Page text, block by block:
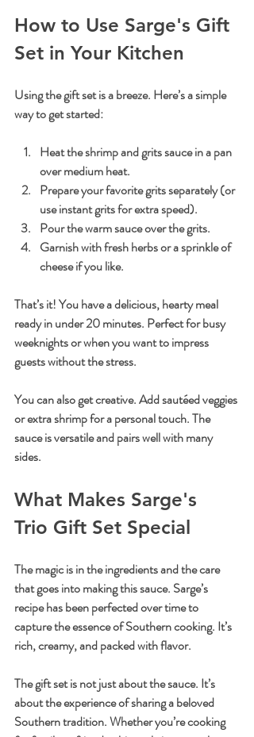
How to Use Sarge's Gift
Set in Your Kitchen
Using the gift set is a breeze. Here’s a simple
way to get started:
Heat the shrimp and grits sauce in a pan
over medium heat.
Prepare your favorite grits separately (or
use instant grits for extra speed).
Pour the warm sauce over the grits.
Garnish with fresh herbs or a sprinkle of
cheese if you like.
That’s it! You have a delicious, hearty meal
ready in under 20 minutes. Perfect for busy
weeknights or when you want to impress
guests without the stress.
You can also get creative. Add sautéed veggies
or extra shrimp for a personal touch. The
sauce is versatile and pairs well with many
sides.
What Makes Sarge's
Trio Gift Set Special
The magic is in the ingredients and the care
that goes into making this sauce. Sarge’s
recipe has been perfected over time to
capture the essence of Southern cooking. It’s
rich, creamy, and packed with flavor.
The gift set is not just about the sauce. It’s
about the experience of sharing a beloved
Southern tradition. Whether you’re cooking